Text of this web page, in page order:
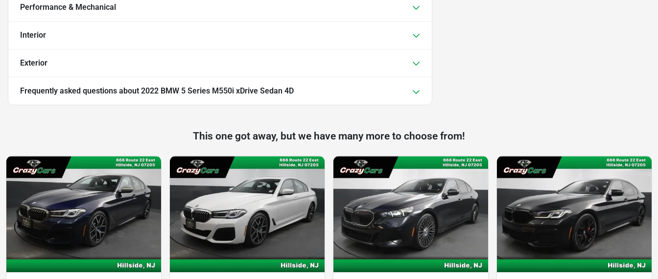
Performance & Mechanical
Interior
Exterior
Frequently asked questions about 2022 BMW 5 Series M550i xDrive Sedan 4D
This one got away, but we have many more to choose from!